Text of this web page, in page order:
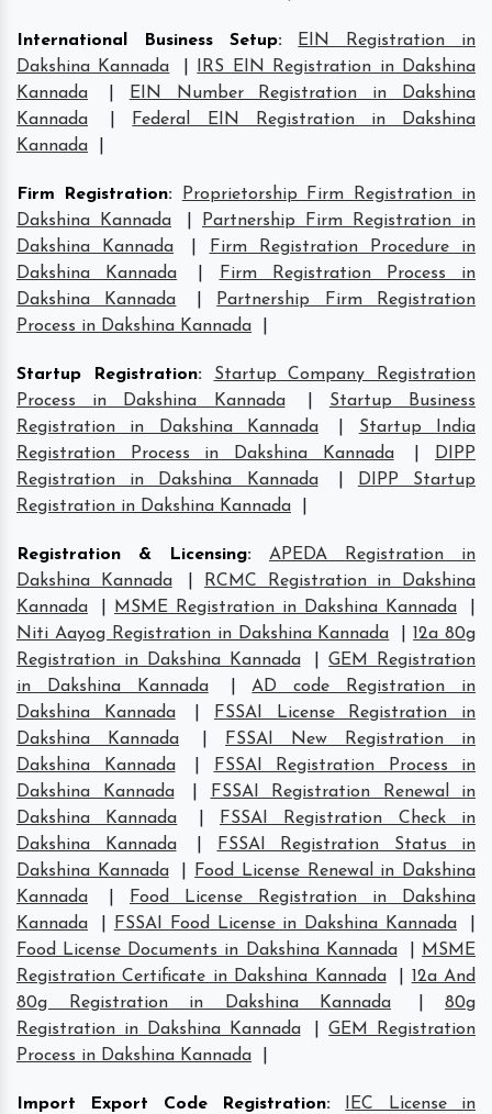
International Business Setup:
EIN Registration in
Dakshina Kannada
IRS EIN Registration in Dakshina
Kannada
EIN Number Registration in Dakshina
Kannada
Federal EIN Registration in Dakshina
Kannada
Firm Registration:
Proprietorship Firm Registration in
Dakshina Kannada
Partnership Firm Registration in
Dakshina Kannada
Firm Registration Procedure in
Dakshina Kannada
Firm Registration Process in
Dakshina Kannada
Partnership Firm Registration
Process in Dakshina Kannada
Startup Registration:
Startup Company Registration
Process in Dakshina Kannada
Startup Business
Registration in Dakshina Kannada
Startup India
Registration Process in Dakshina Kannada
DIPP
Registration in Dakshina Kannada
DIPP Startup
Registration in Dakshina Kannada
Registration & Licensing:
APEDA Registration in
Dakshina Kannada
RCMC Registration in Dakshina
Kannada
MSME Registration in Dakshina Kannada
Niti Aayog Registration in Dakshina Kannada
|12a 80g
Registration in Dakshina Kannada
|GEM Registration
in Dakshina Kannada
|AD code Registration in
Dakshina Kannada
FSSAI License Registration in
Dakshina Kannada
FSSAI New Registration in
Dakshina Kannada
FSSAI Registration Process in
Dakshina Kannada
FSSAI Registration Renewal in
Dakshina Kannada
FSSAI Registration Check in
Dakshina Kannada
FSSAI Registration Status in
Dakshina Kannada
Food License Renewal in Dakshina
Kannada
Food License Registration in Dakshina
Kannada
FSSAI Food License in Dakshina Kannada
Food License Documents in Dakshina Kannada
MSME
Registration Certificate in Dakshina Kannada
12a And
80g Registration in Dakshina Kannada
80g
Registration in Dakshina Kannada
|GEM Registration
Process in Dakshina Kannada
Import Export Code Registration:
IEC License in